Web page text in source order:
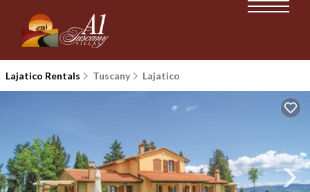
Lajatico Rentals Tuscany Lajatico